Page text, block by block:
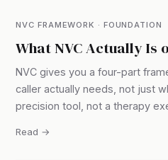
NVC FRAMEWORK · FOUNDATION
What NVC Actually Is
NVC gives you a four-part
caller actually needs, not just
precision tool, not a therapy
Read →